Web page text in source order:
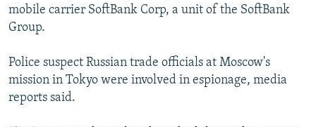
mobile carrier SoftBank Corp, a unit of the SoftBank
Group.
Police suspect Russian trade officials at Moscow's
mission in Tokyo were involved in espionage, media
reports said.